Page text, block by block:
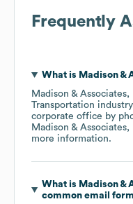
Frequently
What is Madison &
Madison & Associates,
Transportation industry
corporate office by
Madison & Associates,
more information.
What is Madison &
common email